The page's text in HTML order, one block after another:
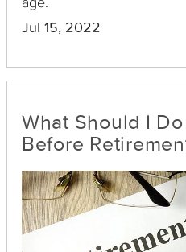
Jul 15, 2022
What Should I
Before